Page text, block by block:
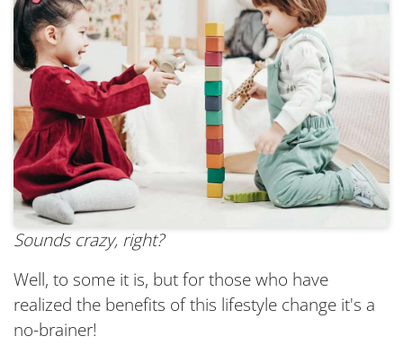
Sounds crazy, right?
Well, to some it is, but for those who have
realized the benefits of this lifestyle change it's a
no-brainer!